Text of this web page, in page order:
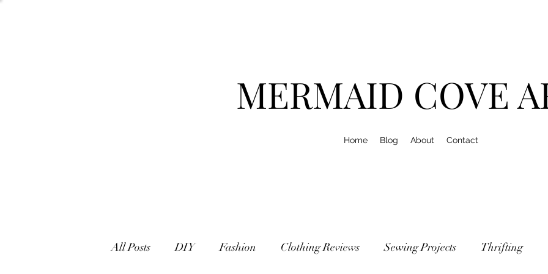
MERMAID COVE
Home Blog About Contact
All Posts DIY Fashion Clothing Reviews Sewing Projects Thrifting